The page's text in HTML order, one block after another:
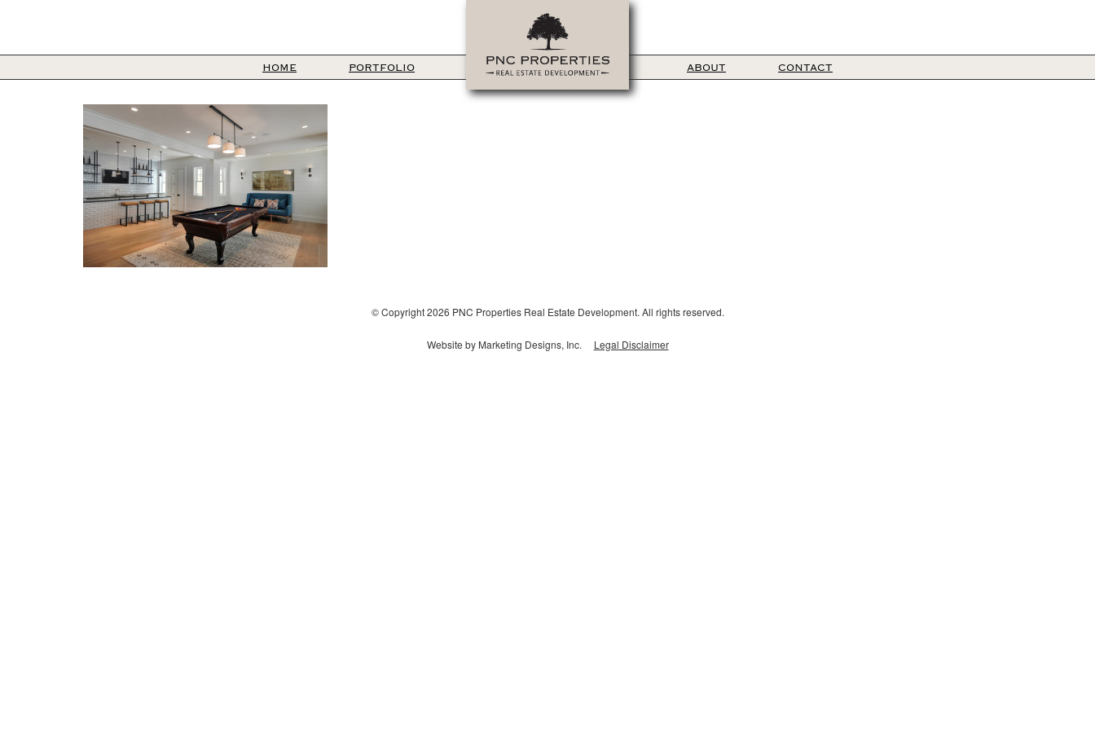
HOME PORTFOLIO ABOUT CONTACT
© Copyright 2026 PNC Properties Real Estate Development. All rights reserved.
Website by Marketing Designs, Inc. Legal Disclaimer